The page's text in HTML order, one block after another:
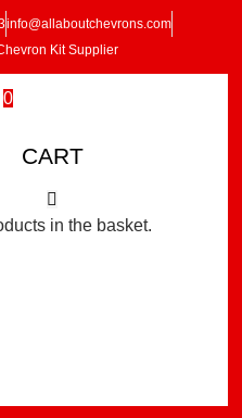
info@allaboutchevrons.com
Kit Supplier
0
CART
in the basket.